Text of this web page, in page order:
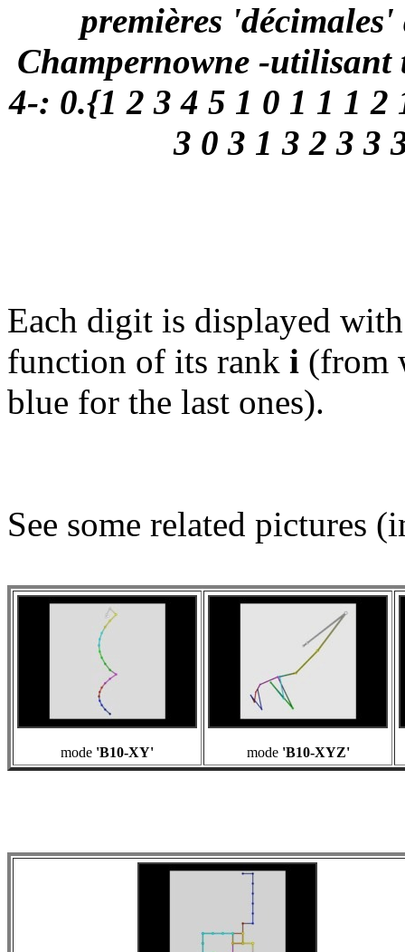
premières
Champernowne -utilisant
4-: 0.{1 2 3 4 5 1 0 1 1 1 2
3 0 3 1 3 2 3 3
Each digit is displayed
function of its rank i (from
blue for the last ones).
See some related pictures
mode 'B10-XY' mode 'B10-XYZ'